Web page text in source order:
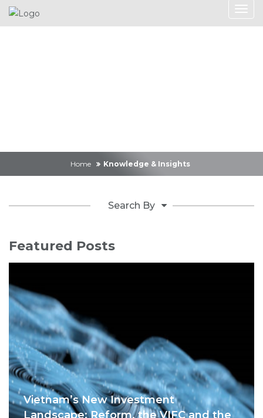
Home Knowledge & Insights
Search By
Featured Posts
Vietnam’s New Investment
Landscape: Reform, the VIFC and the